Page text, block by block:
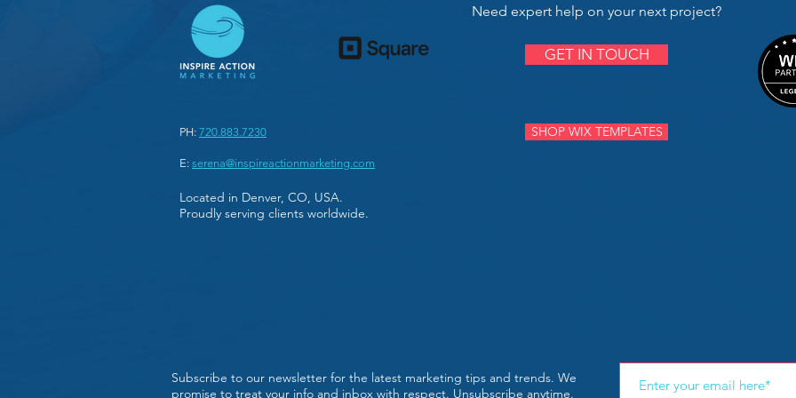
Need expert help on your next project?
GET IN TOUCH
PH: 720.883.7230
E: serena@inspireactionmarketing.com
SHOP WIX TEMPLATES
Located in Denver, CO, USA.
Proudly serving clients worldwide.
Subscribe to our newsletter for the latest marketing tips and trends. We
promise to treat your info and inbox with respect. Unsubscribe anytime.